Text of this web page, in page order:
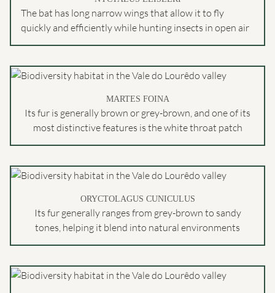
The bat has long narrow wings that allow it to fly
quickly and efficiently while hunting insects in open air
MARTES FOINA
Its fur is generally brown or grey-brown, and one of its
most distinctive features is the white throat patch
ORYCTOLAGUS CUNICULUS
Its fur generally ranges from grey-brown to sandy
tones, helping it blend into natural environments